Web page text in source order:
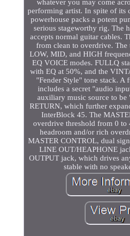
whatever you may come
performing artist. In spite of its
powerhouse packs a potent
serious stageworthy rig. The
accepts normal guitar cables.
from clean to overdrive. The
LOW, MID, and HIGH
EQ VOICE modes. FULLQ
with EQ at 50%, and the
"Fender Style" tone stack. A
includes a secret "audio
auxiliary music source to
RETURN, which further
InterBlock 45. The
overdrive threshold from 0 to
headroom and/or rich
MASTER CONTROL, dual
LINE OUT/HEAPHONE
OUTPUT jack, which drives
stable with no